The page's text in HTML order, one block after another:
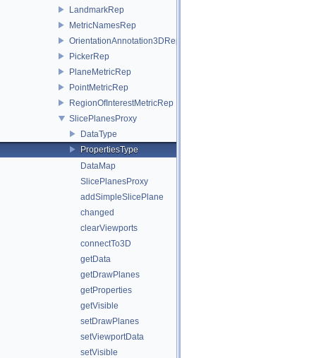
LandmarkRep
MetricNamesRep
OrientationAnnotation3DRep
PickerRep
PlaneMetricRep
PointMetricRep
RegionOfInterestMetricRep
SlicePlanesProxy
DataType
PropertiesType
DataMap
SlicePlanesProxy
addSimpleSlicePlane
changed
clearViewports
connectTo3D
getData
getDrawPlanes
getProperties
getVisible
setDrawPlanes
setViewportData
setVisible